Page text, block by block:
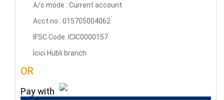
A/c mode : Current account
Acct no : 015705004062
IFSC Code: ICIC0000157
Icici Hubli branch
OR
Pay with